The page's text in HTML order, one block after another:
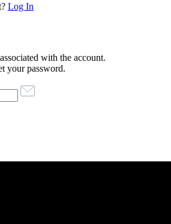
Log In
with the account.
your password.